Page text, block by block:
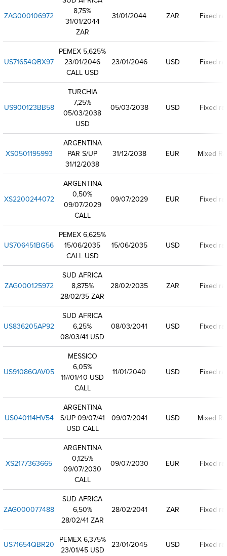
ZAG000106972
8,75%
31/01/2044
ZAR
31/01/2044 ZAR Fixed
US71654QBX97
PEMEX 5,625%
23/01/2046
CALL USD
23/01/2046 USD Fixed
US900123BB58
TURCHIA
7,25%
05/03/2038
USD
05/03/2038 USD Fixed
XS0501195993
ARGENTINA
PAR S/UP
31/12/2038
31/12/2038 EUR Mixed
XS2200244072
ARGENTINA
0,50%
09/07/2029
CALL
09/07/2029 EUR Fixed
US706451BG56
PEMEX 6,625%
15/06/2035
CALL USD
15/06/2035 USD Fixed
ZAG000125972
SUD AFRICA
8,875%
28/02/35 ZAR
28/02/2035 ZAR Fixed
US836205AP92
SUD AFRICA
6,25%
08/03/41 USD
08/03/2041 USD Fixed
US91086QAV05
MESSICO
6,05%
11//01/40 USD
CALL
11/01/2040 USD Fixed
US040114HV54
ARGENTINA
S/UP 09/07/41
USD CALL
09/07/2041 USD Mixed
XS2177363665
ARGENTINA
0,125%
09/07/2030
CALL
09/07/2030 EUR Fixed
ZAG000077488
SUD AFRICA
6,50%
28/02/41 ZAR
28/02/2041 ZAR Fixed
US71654QBR20 PEMEX 6,375%
23/01/45 USD
23/01/2045 USD Fixed